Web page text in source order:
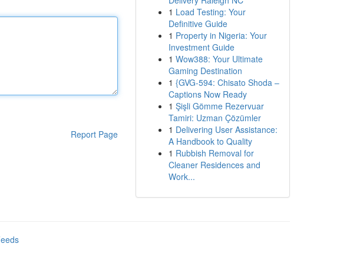
Report Page
1 Load Testing: Your
Definitive Guide
1 Property in Nigeria: Your
Investment Guide
1 Wow388: Your Ultimate
Gaming Destination
1 {GVG-594: Chisato Shoda –
Captions Now Ready
1 Şişli Gömme Rezervuar
Tamiri: Uzman Çözümler
1 Delivering User Assistance:
A Handbook to Quality
1 Rubbish Removal for
Cleaner Residences and
Work...